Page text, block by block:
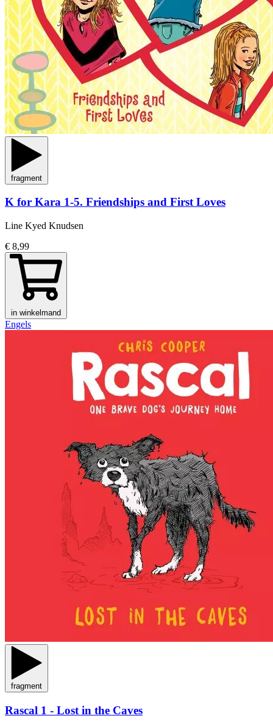
fragment
K for Kara 1-5. Friendships and First Loves
Line Kyed Knudsen
€ 8,99
in winkelmand
Engels
fragment
Rascal 1 - Lost in the Caves